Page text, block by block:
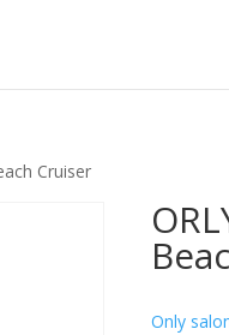
Cruiser
Only